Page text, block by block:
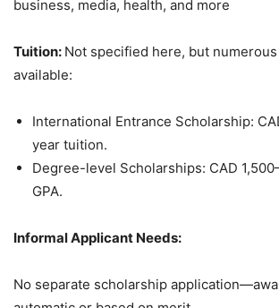
business, media, health, and more
Tuition: Not specified here, but
available:
International Entrance Scholarship:
year tuition.
Degree-level Scholarships: CAD
GPA.
Informal Applicant Needs:
No separate scholarship